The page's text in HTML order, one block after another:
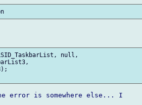
null,
error is somewhere else... I